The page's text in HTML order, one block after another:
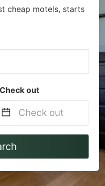
cheap motels, starts
Check out
Navigate
to
interact